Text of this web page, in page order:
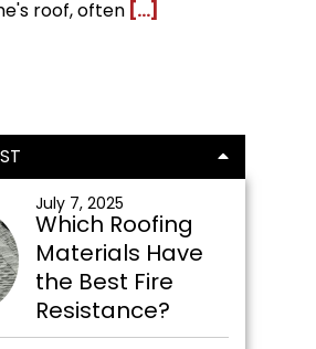
roof, often [...]
July 7, 2025
Which Roofing
Materials Have
the Best Fire
Resistance?